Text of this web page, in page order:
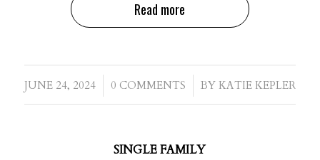
Read more
JUNE 24, 2024
/ 0 COMMENTS
/ BY KATIE KEPLER
SINGLE FAMILY